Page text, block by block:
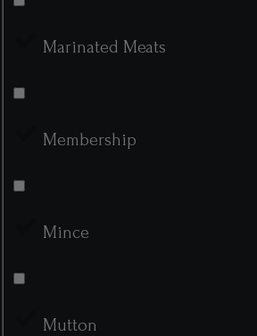
Marinated Meats
Membership
Mince
Mutton